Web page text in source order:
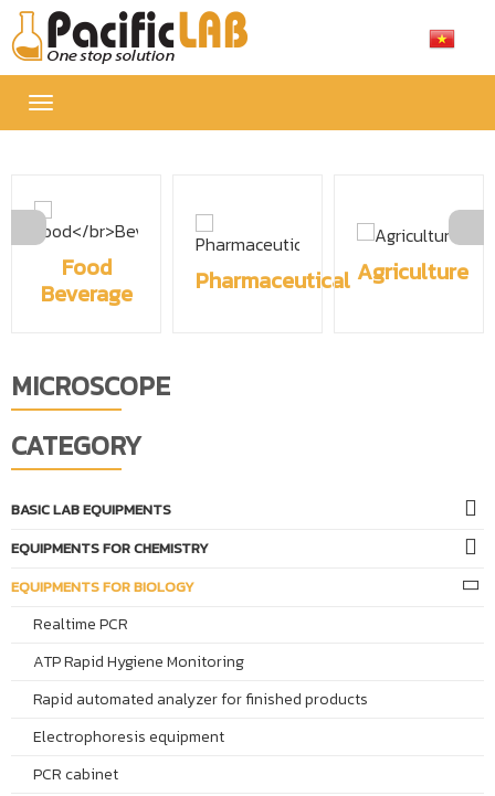
Toggle
navigation
Food
Beverage
Pharmaceutical Agriculture
MICROSCOPE
CATEGORY
BASIC LAB EQUIPMENTS
EQUIPMENTS FOR CHEMISTRY
EQUIPMENTS FOR BIOLOGY
Realtime PCR
ATP Rapid Hygiene Monitoring
Rapid automated analyzer for finished products
Electrophoresis equipment
PCR cabinet